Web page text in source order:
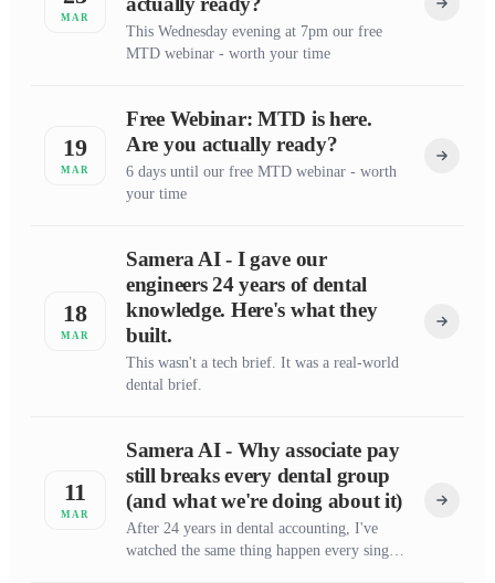
MAR
This Wednesday evening at 7pm our free
MTD webinar - worth your time
19
MAR
Free Webinar: MTD is here.
Are you actually ready?
6 days until our free MTD webinar - worth
your time
18
MAR
Samera AI - I gave our
engineers 24 years of dental
knowledge. Here's what they
built.
This wasn't a tech brief. It was a real-world
dental brief.
11
MAR
Samera AI - Why associate pay
still breaks every dental group
(and what we're doing about it)
After 24 years in dental accounting, I've
watched the same thing happen every single